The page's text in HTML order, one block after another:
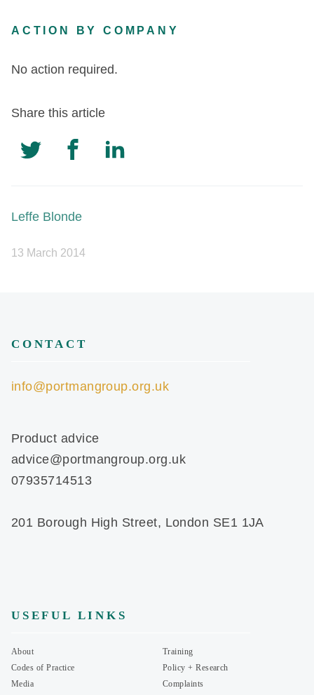
ACTION BY COMPANY
No action required.
Share this article
Leffe Blonde
13 March 2014
CONTACT
Product advice
advice@portmangroup.org.uk
07935714513
201 Borough High Street, London SE1 1JA
info@portmangroup.org.uk
USEFUL LINKS
About
Codes of Practice
Media
Training
Policy + Research
Complaints